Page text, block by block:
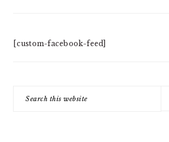
[custom-facebook-feed]
this